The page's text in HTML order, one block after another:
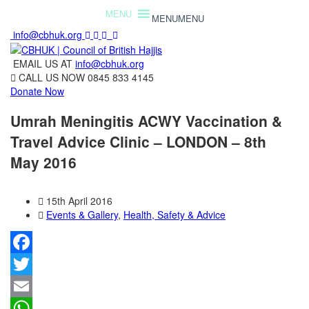
MENUMENU
info@cbhuk.org
EMAIL US AT info@cbhuk.org
CALL US NOW 0845 833 4145
Donate Now
Umrah Meningitis ACWY Vaccination &
Travel Advice Clinic – LONDON – 8th
May 2016
15th April 2016
Events & Gallery, Health, Safety & Advice
Facebook
Twitter